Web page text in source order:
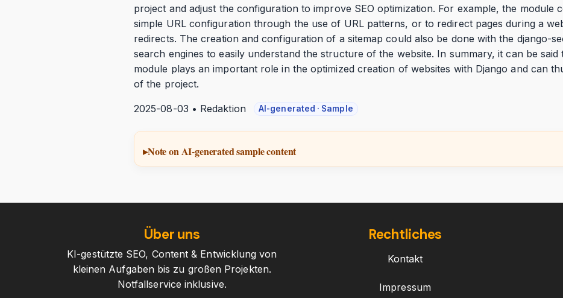
project and adjust the configuration to improve SEO optimization. For example, the module
simple URL configuration through the use of URL patterns, or to redirect pages during a
redirects. The creation and configuration of a sitemap could also be done with the django-
search engines to easily understand the structure of the website. In summary, it can be said
module plays an important role in the optimized creation of websites with Django and can
of the project.
2025-08-03 • Redaktion AI-generated · Sample
Note on AI-generated sample content
Über uns
KI-gestützte SEO, Content & Entwicklung von
kleinen Aufgaben bis zu großen Projekten.
Notfallservice inklusive.
Rechtliches
Kontakt
Impressum